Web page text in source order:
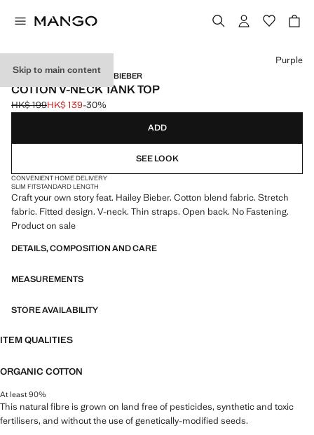
Skip to main content
MANGO STARRING HAILEY BIEBER
COTTON V-NECK TANK TOP
Initial price struck through [HK$ 199 ]
HK$ 199
Current price [HK$ 139 ]
HK$ 139-30%
Select a colour
Purple
ADD
SEE LOOK
CONVENIENT HOME DELIVERY
SLIM FITSTANDARD LENGTH
Craft your own story feat. Hailey Bieber. Cotton blend fabric. Stretch
fabric. Fitted design. V-neck. Thin straps. Open back. No Fastening.
Product on sale
DETAILS, COMPOSITION AND CARE
MEASUREMENTS
STORE AVAILABILITY
ITEM QUALITIES
ORGANIC COTTON
At least 90%
This natural fibre is grown on land free of pesticides, synthetic and toxic
fertilisers, and without the use of genetically-modified seeds.